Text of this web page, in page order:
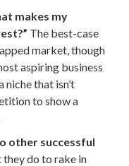
makes my
The best-case
market, though
aspiring business
that isn’t
to show a
other successful
they do to rake in